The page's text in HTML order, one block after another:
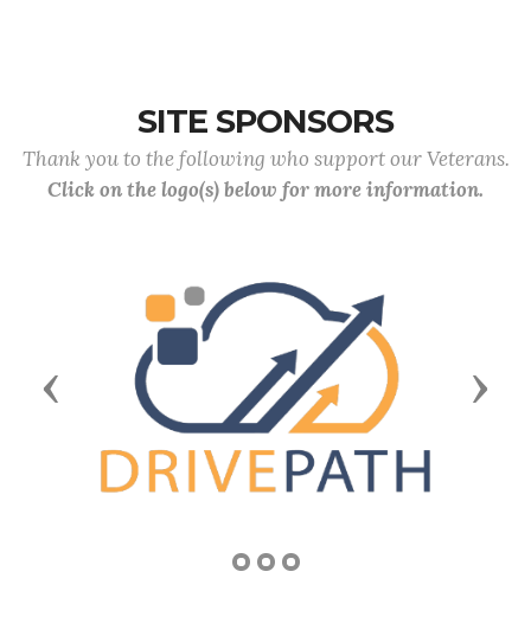
SITE SPONSORS
Thank you to the following who support our Veterans.
Click on the logo(s) below for more information.
Previous Next